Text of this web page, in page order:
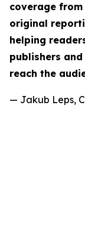
coverage
original
helping
publishers
reach the
— Jakub Leps,